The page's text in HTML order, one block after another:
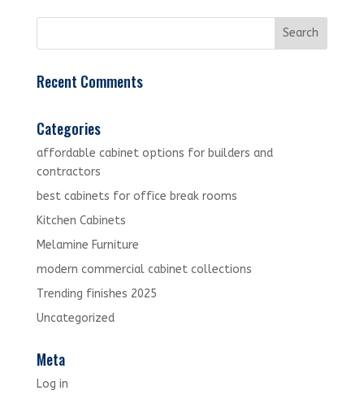
Recent Comments
Categories
affordable cabinet options for builders and
contractors
best cabinets for office break rooms
Kitchen Cabinets
Melamine Furniture
modern commercial cabinet collections
Trending finishes 2025
Uncategorized
Meta
Log in